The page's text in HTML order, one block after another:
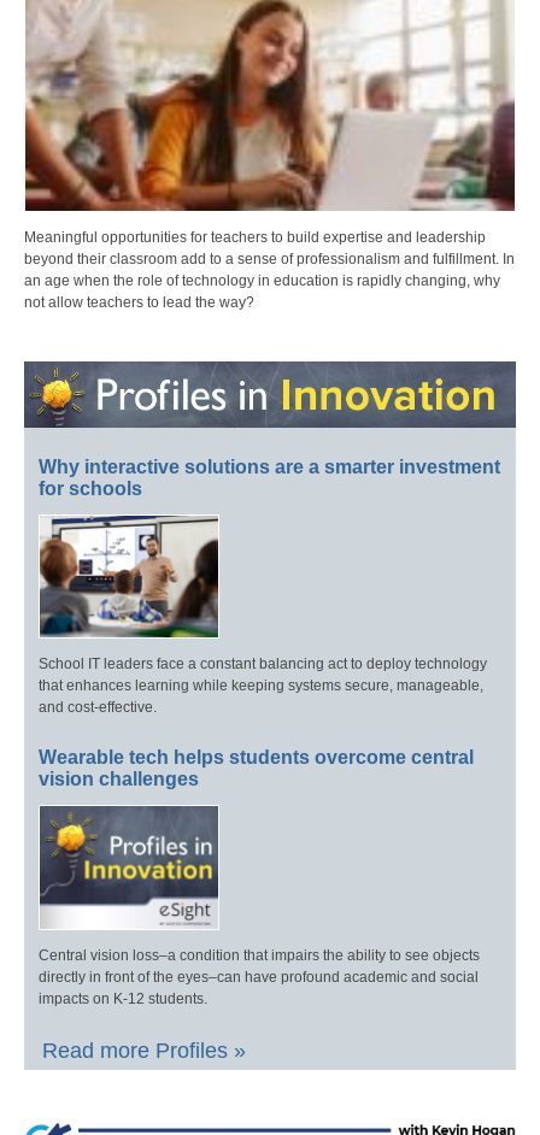
Meaningful opportunities for teachers to build expertise and leadership
beyond their classroom add to a sense of professionalism and fulfillment. In
an age when the role of technology in education is rapidly changing, why
not allow teachers to lead the way?
Why interactive solutions are a smarter investment
for schools
School IT leaders face a constant balancing act to deploy technology
that enhances learning while keeping systems secure, manageable,
and cost-effective.
Wearable tech helps students overcome central
vision challenges
Central vision loss–a condition that impairs the ability to see objects
directly in front of the eyes–can have profound academic and social
impacts on K-12 students.
Read more Profiles »